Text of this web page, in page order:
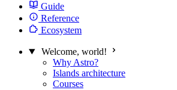
Guide
Reference
Ecosystem
Welcome, world!
Why Astro?
Islands architecture
Courses